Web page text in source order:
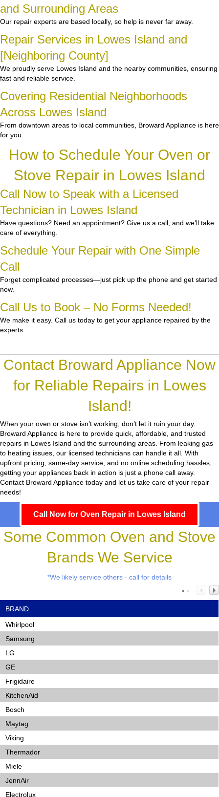
and Surrounding Areas
Our repair experts are based locally, so help is never far away.
Repair Services in Lowes Island and
[Neighboring County]
We proudly serve Lowes Island and the nearby communities, ensuring
fast and reliable service.
Covering Residential Neighborhoods
Across Lowes Island
From downtown areas to local communities, Broward Appliance is here
for you.
How to Schedule Your Oven or
Stove Repair in Lowes Island
Call Now to Speak with a Licensed
Technician in Lowes Island
Have questions? Need an appointment? Give us a call, and we’ll take
care of everything.
Schedule Your Repair with One Simple
Call
Forget complicated processes—just pick up the phone and get started
now.
Call Us to Book – No Forms Needed!
We make it easy. Call us today to get your appliance repaired by the
experts.
Contact Broward Appliance Now
for Reliable Repairs in Lowes
Island!
When your oven or stove isn’t working, don’t let it ruin your day.
Broward Appliance is here to provide quick, affordable, and trusted
repairs in Lowes Island and the surrounding areas. From leaking gas
to heating issues, our licensed technicians can handle it all. With
upfront pricing, same-day service, and no online scheduling hassles,
getting your appliances back in action is just a phone call away.
Contact Broward Appliance today and let us take care of your repair
needs!
Call Now for Oven Repair in Lowes Island
Some Common Oven and Stove
Brands We Service
*We likely service others - call for details
BRAND
Whirlpool
Samsung
LG
GE
Frigidaire
KitchenAid
Bosch
Maytag
Viking
Thermador
Miele
JennAir
Electrolux